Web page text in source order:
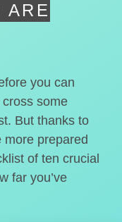
ARE
you can
cross some
But thanks to
more prepared
of ten crucial
far you’ve